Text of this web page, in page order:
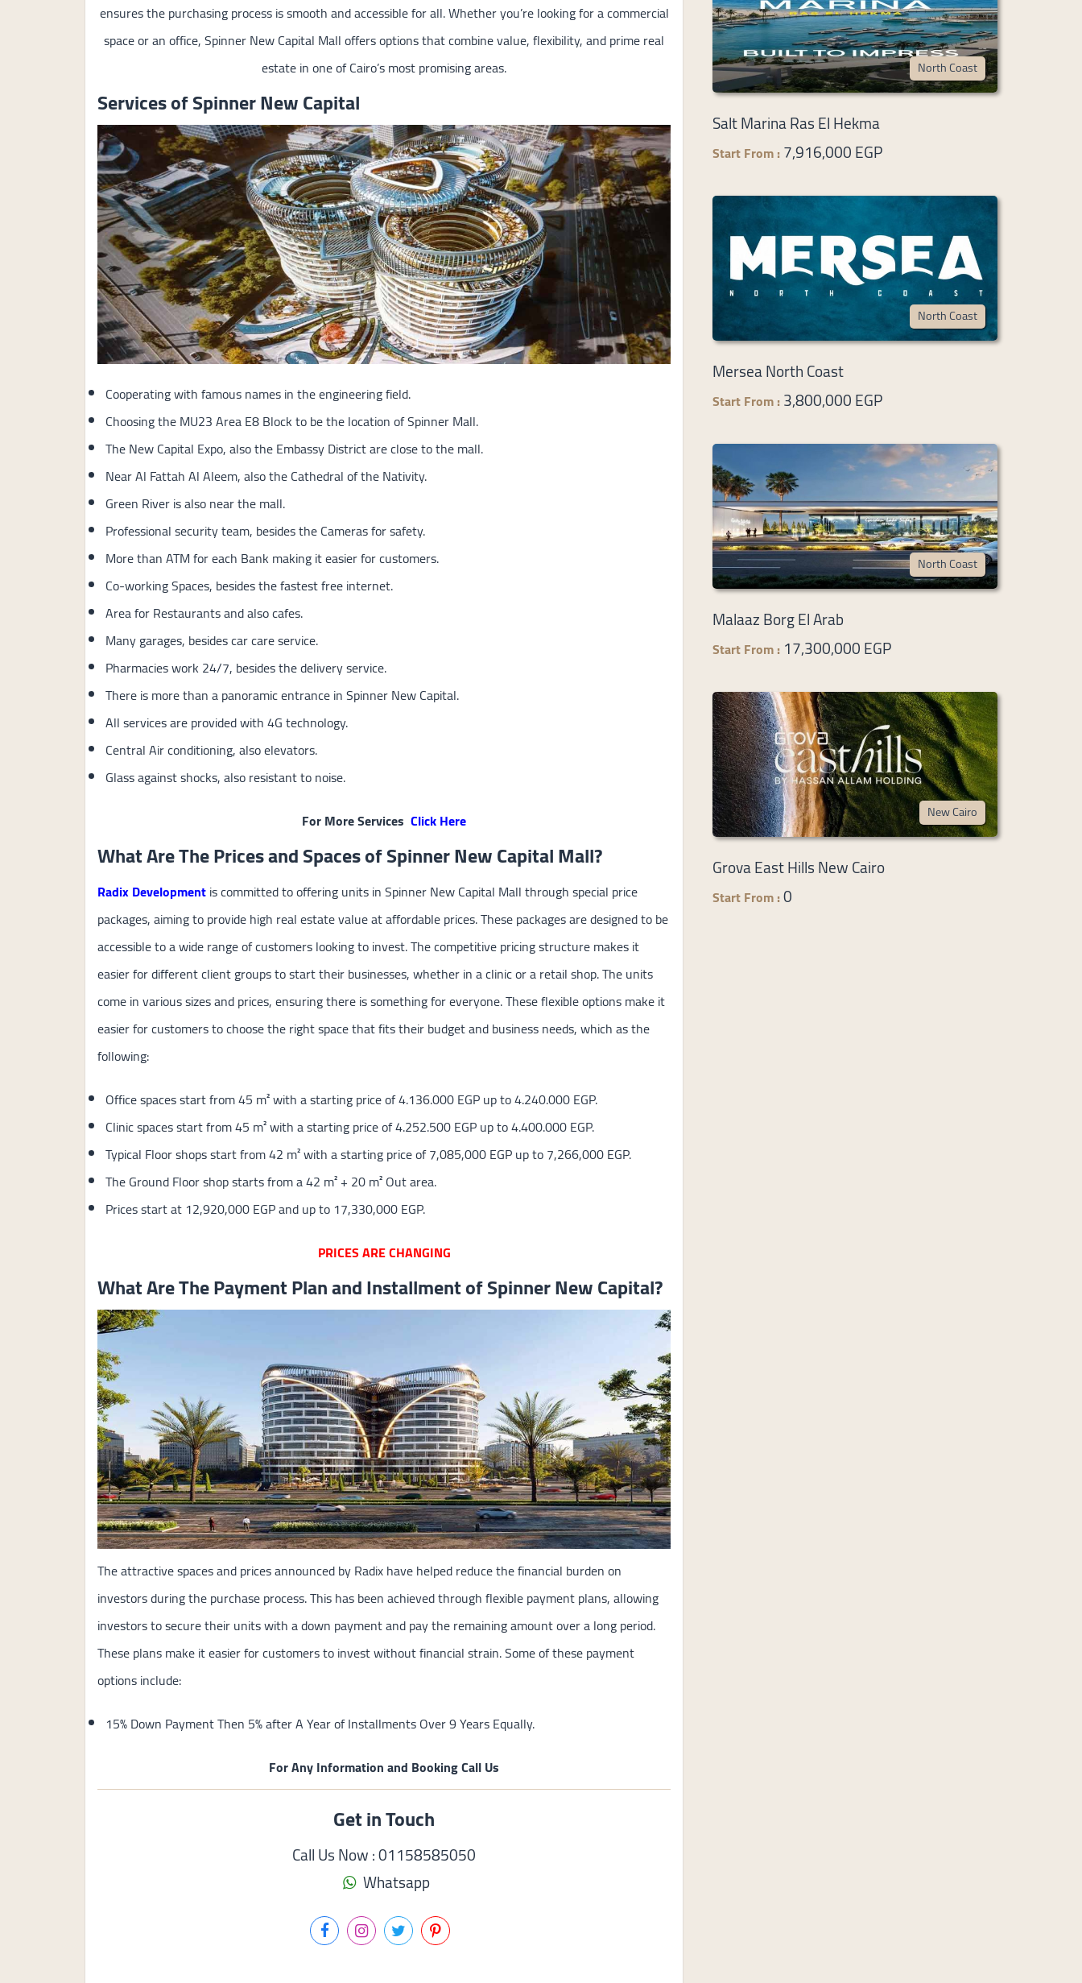
North Coast
Salt Marina Ras El Hekma
Start From :7,916,000 EGP
North Coast
Mersea North Coast
Start From :3,800,000 EGP
North Coast
Malaaz Borg El Arab
Start From : 17,300,000 EGP
New Cairo
Grova East Hills New Cairo
Start From :0
ensures the purchasing process is smooth and accessible for all. Whether you’re looking for a commercial
space or an office, Spinner New Capital Mall offers options that combine value, flexibility, and prime real
estate in one of Cairo’s most promising areas.
Services of Spinner New Capital
Cooperating with famous names in the engineering field.
Choosing the MU23 Area E8 Block to be the location of Spinner Mall.
The New Capital Expo, also the Embassy District are close to the mall.
Near Al Fattah Al Aleem, also the Cathedral of the Nativity.
Green River is also near the mall.
Professional security team, besides the Cameras for safety.
More than ATM for each Bank making it easier for customers.
Co-working Spaces, besides the fastest free internet.
Area for Restaurants and also cafes.
Many garages, besides car care service.
Pharmacies work 24/7, besides the delivery service.
There is more than a panoramic entrance in Spinner New Capital.
All services are provided with 4G technology.
Central Air conditioning, also elevators.
Glass against shocks, also resistant to noise.
For More Services Click Here
What Are The Prices and Spaces of Spinner New Capital Mall?
Radix Developmentis committed to offering units in Spinner New Capital Mall through special price
packages, aiming to provide high real estate value at affordable prices. These packages are designed to be
accessible to a wide range of customers looking to invest. The competitive pricing structure makes it
easier for different client groups to start their businesses, whether in a clinic or a retail shop. The units
come in various sizes and prices, ensuring there is something for everyone. These flexible options make it
easier for customers to choose the right space that fits their budget and business needs, which as the
following:
Office spaces start from 45 m² with a starting price of 4.136.000 EGP up to 4.240.000 EGP.
Clinic spaces start from 45 m² with a starting price of 4.252.500 EGP up to 4.400.000 EGP.
Typical Floor shops start from 42 m² with a starting price of 7,085,000 EGP up to 7,266,000 EGP.
The Ground Floor shop starts from a 42 m² + 20 m² Out area.
Prices start at 12,920,000 EGP and up to 17,330,000 EGP.
PRICES ARE CHANGING
What Are The Payment Plan and Installment of Spinner New Capital?
The attractive spaces and prices announced by Radix have helped reduce the financial burden on
investors during the purchase process. This has been achieved through flexible payment plans, allowing
investors to secure their units with a down payment and pay the remaining amount over a long period.
These plans make it easier for customers to invest without financial strain. Some of these payment
options include:
15% Down Payment Then 5% after A Year of Installments Over 9 Years Equally.
For Any Information and Booking Call Us
Get in Touch
Call Us Now : 01158585050
Whatsapp